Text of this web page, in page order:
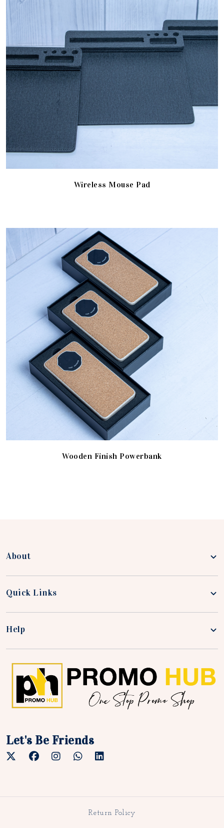
Wireless Mouse Pad
Wooden Finish Powerbank
About
Quick Links
Help
Let's Be Friends
Return Policy